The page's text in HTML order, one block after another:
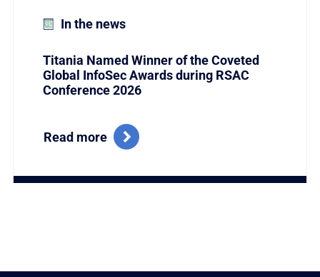
In the news
Titania Named Winner of the Coveted
Global InfoSec Awards during RSAC
Conference 2026
Read more